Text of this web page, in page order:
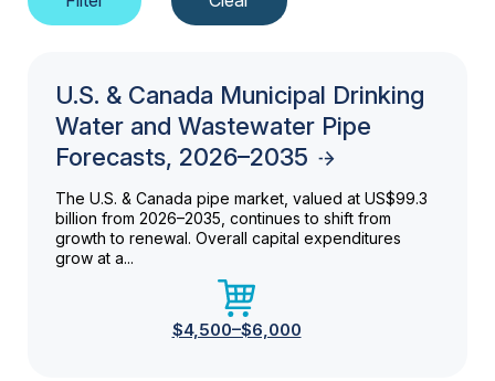
U.S. & Canada Municipal Drinking
Water and Wastewater Pipe
Forecasts, 2026–2035
The U.S. & Canada pipe market, valued at US$99.3
billion from 2026–2035, continues to shift from
growth to renewal. Overall capital expenditures
grow at a...
$4,500–$6,000